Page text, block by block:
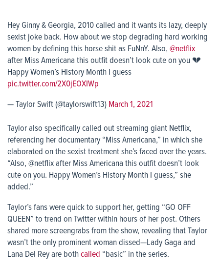
Hey Ginny & Georgia, 2010 called and it wants its lazy, deeply
sexist joke back. How about we stop degrading hard working
women by defining this horse shit as FuNnY. Also, @netflix
after Miss Americana this outfit doesn’t look cute on you 💔
Happy Women’s History Month I guess
pic.twitter.com/2X0jEOXIWp
— Taylor Swift (@taylorswift13) March 1, 2021
Taylor also specifically called out streaming giant Netflix,
referencing her documentary “Miss Americana,” in which she
elaborated on the sexist treatment she’s faced over the years.
“Also, @netflix after Miss Americana this outfit doesn’t look
cute on you. Happy Women’s History Month I guess,” she
added.”
Taylor’s fans were quick to support her, getting “GO OFF
QUEEN” to trend on Twitter within hours of her post. Others
shared more screengrabs from the show, revealing that Taylor
wasn’t the only prominent woman dissed—Lady Gaga and
Lana Del Rey are bothcalled “basic” in the series.